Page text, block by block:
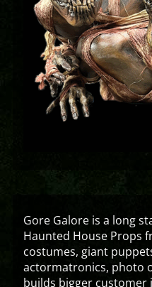
Gore Galore is a long
Haunted House Props
costumes, giant
actormatronics, photo
builds bigger